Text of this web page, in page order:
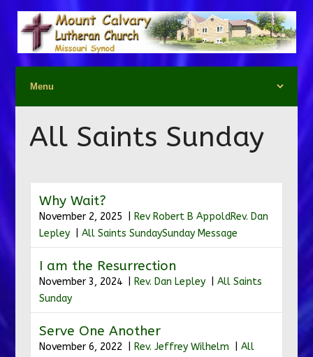
All Saints Sunday
Why Wait?
November 2, 2025 | Rev Robert B AppoldRev. Dan
Lepley| All Saints SundaySunday Message
I am the Resurrection
November 3, 2024 | Rev. Dan Lepley| All Saints
Sunday
Serve One Another
November 6, 2022 | Rev. Jeffrey Wilhelm
All